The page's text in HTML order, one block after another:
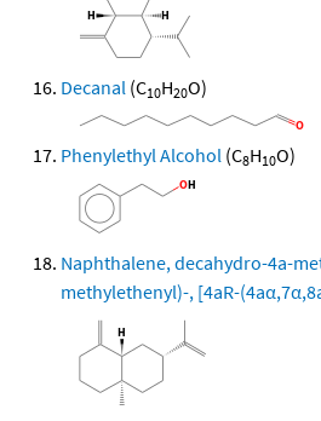
Decanal (C10H20O)
Phenylethyl Alcohol (C8H10O)
Naphthalene, decahydro-4a-
methylethenyl)-, [4aR-